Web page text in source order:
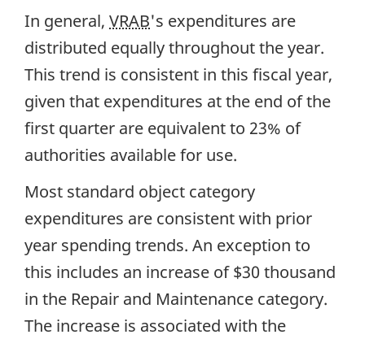
In general, VRAB's expenditures are
distributed equally throughout the year.
This trend is consistent in this fiscal year,
given that expenditures at the end of the
first quarter are equivalent to 23% of
authorities available for use.
Most standard object category
expenditures are consistent with prior
year spending trends. An exception to
this includes an increase of $30 thousand
in the Repair and Maintenance category.
The increase is associated with the